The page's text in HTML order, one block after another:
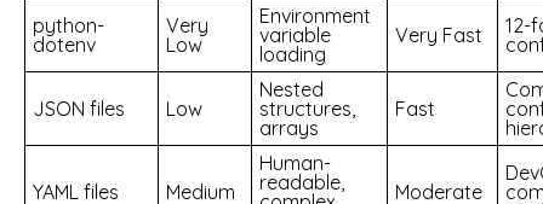
python-
dotenv
Very
Low
Environment
variable
loading
Very Fast
12-
JSON files Low
Nested
structures,
arrays
Fast
YAML files Medium
Human-
readable,
Moderate